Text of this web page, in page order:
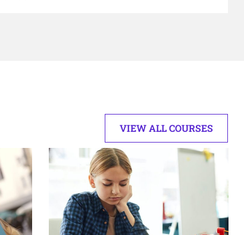
VIEW ALL COURSES